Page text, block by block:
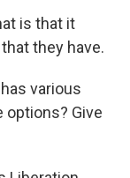
is that it
they have.
various
options? Give